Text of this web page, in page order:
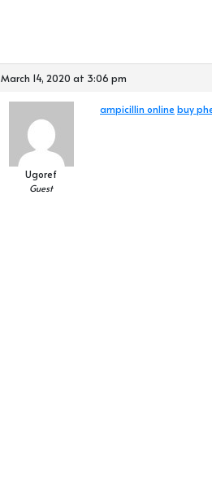
March 14, 2020 at 3:06 pm
Ugoref
Guest
ampicillin online buy